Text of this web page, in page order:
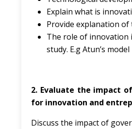
Explain what is
Provide explanation
The role of innovation
study. E.g Atun’s model
2. Evaluate the impact
for innovation and
Discuss the impact of